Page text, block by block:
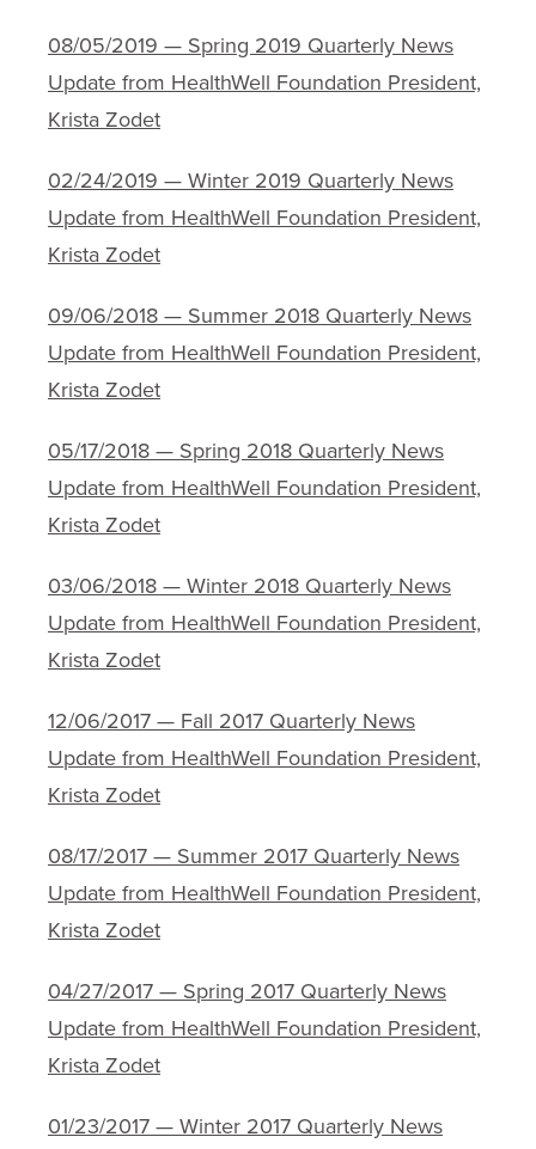
08/05/2019 — Spring 2019 Quarterly News
Update from HealthWell Foundation President,
Krista Zodet
02/24/2019 — Winter 2019 Quarterly News
Update from HealthWell Foundation President,
Krista Zodet
09/06/2018 — Summer 2018 Quarterly News
Update from HealthWell Foundation President,
Krista Zodet
05/17/2018 — Spring 2018 Quarterly News
Update from HealthWell Foundation President,
Krista Zodet
03/06/2018 — Winter 2018 Quarterly News
Update from HealthWell Foundation President,
Krista Zodet
12/06/2017 — Fall 2017 Quarterly News
Update from HealthWell Foundation President,
Krista Zodet
08/17/2017 — Summer 2017 Quarterly News
Update from HealthWell Foundation President,
Krista Zodet
04/27/2017 — Spring 2017 Quarterly News
Update from HealthWell Foundation President,
Krista Zodet
01/23/2017 — Winter 2017 Quarterly News